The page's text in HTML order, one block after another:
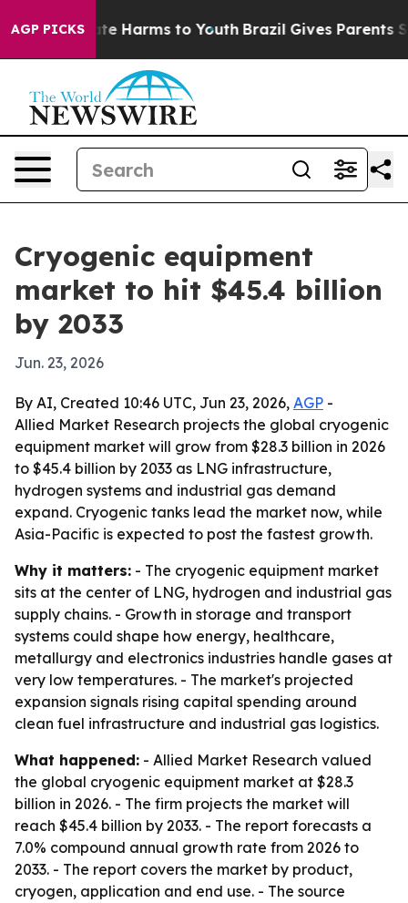
AGP PICKS
to Abate Harms to Youth Brazil Gives Parents
Cryogenic equipment
market to hit $45.4 billion
by 2033
Jun. 23, 2026
By AI, Created 10:46 UTC, Jun 23, 2026, AGP -
Allied Market Research projects the global cryogenic
equipment market will grow from $28.3 billion in 2026
to $45.4 billion by 2033 as LNG infrastructure,
hydrogen systems and industrial gas demand
expand. Cryogenic tanks lead the market now, while
Asia-Pacific is expected to post the fastest growth.
Why it matters: - The cryogenic equipment market
sits at the center of LNG, hydrogen and industrial gas
supply chains. - Growth in storage and transport
systems could shape how energy, healthcare,
metallurgy and electronics industries handle gases at
very low temperatures. - The market's projected
expansion signals rising capital spending around
clean fuel infrastructure and industrial gas logistics.
What happened: - Allied Market Research valued
the global cryogenic equipment market at $28.3
billion in 2026. - The firm projects the market will
reach $45.4 billion by 2033. - The report forecasts a
7.0% compound annual growth rate from 2026 to
2033. - The report covers the market by product,
cryogen, application and end use. - The source